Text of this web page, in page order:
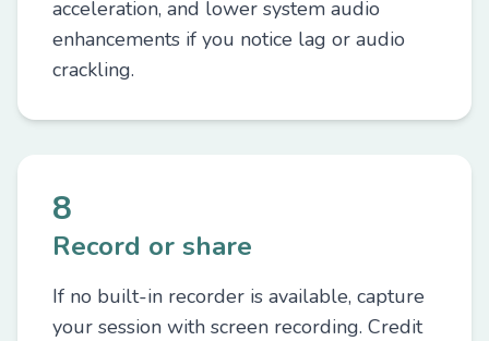
acceleration, and lower system audio
enhancements if you notice lag or audio
crackling.
8
Record or share
If no built-in recorder is available, capture
your session with screen recording. Credit